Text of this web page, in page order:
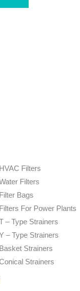
HVAC Filters
Filters
Filter Bags
Filters For Power Plants
– Type Strainers
– Type Strainers
Basket Strainers
Strainers